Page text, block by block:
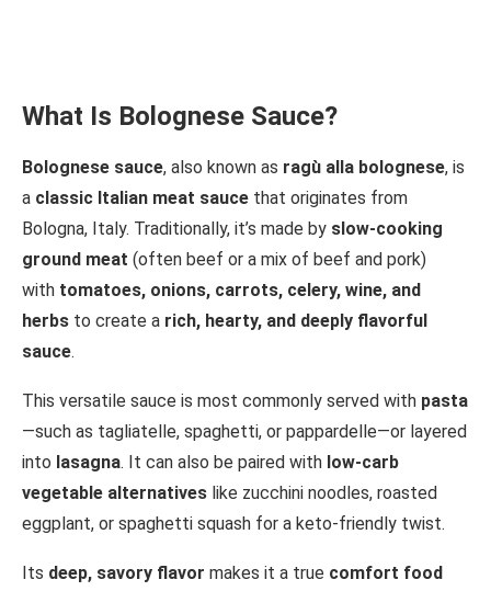
What Is Bolognese Sauce?
Bolognese sauce, also known as ragù alla bolognese, is
a classic Italian meat sauce that originates from
Bologna, Italy. Traditionally, it’s made by slow-cooking
ground meat (often beef or a mix of beef and pork)
with tomatoes, onions, carrots, celery, wine, and
herbs to create a rich, hearty, and deeply flavorful
sauce.
This versatile sauce is most commonly served with pasta
—such as tagliatelle, spaghetti, or pappardelle—or layered
into lasagna. It can also be paired with low-carb
vegetable alternatives like zucchini noodles, roasted
eggplant, or spaghetti squash for a keto-friendly twist.
Its deep, savory flavor makes it a true comfort food